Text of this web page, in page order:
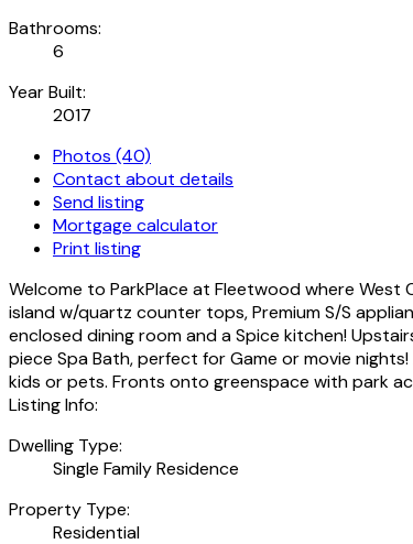
Bathrooms:
6
Year Built:
2017
Photos (40)
Contact about details
Send listing
Mortgage calculator
Print listing
Welcome to ParkPlace at Fleetwood where
island w/quartz counter tops, Premium S/S
enclosed dining room and a Spice kitchen!
piece Spa Bath, perfect for Game or movie
kids or pets. Fronts onto greenspace with park
Listing Info:
Dwelling Type:
Single Family Residence
Property Type:
Residential